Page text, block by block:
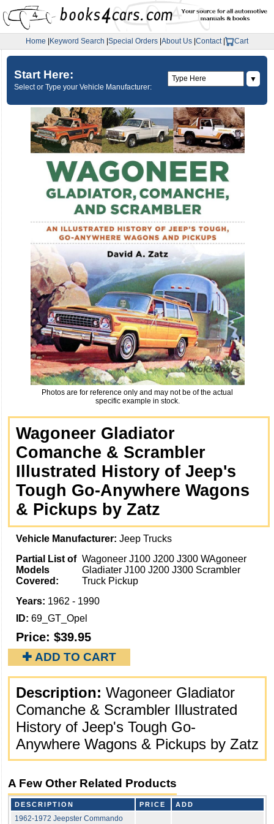
Home Keyword Search Special Orders About Us Contact| Cart
Start Here:
Select or Type your Vehicle Manufacturer:
▼
Photos are for reference only and may not be of the actual
specific example in stock.
Wagoneer Gladiator
Comanche & Scrambler
Illustrated History of Jeep's
Tough Go-Anywhere Wagons
& Pickups by Zatz
Vehicle Manufacturer: Jeep Trucks
Partial List of
Models
Covered:
Wagoneer J100 J200 J300 WAgoneer
Gladiater J100 J200 J300 Scrambler
Truck Pickup
Years: 1962 - 1990
ID: 69_GT_Opel
Price: $39.95
✚ ADD TO CART
Description: Wagoneer Gladiator
Comanche & Scrambler Illustrated
History of Jeep's Tough Go-
Anywhere Wagons & Pickups by Zatz
A Few Other Related Products
DESCRIPTION PRICE ADD
1962-1972 Jeepster Commando